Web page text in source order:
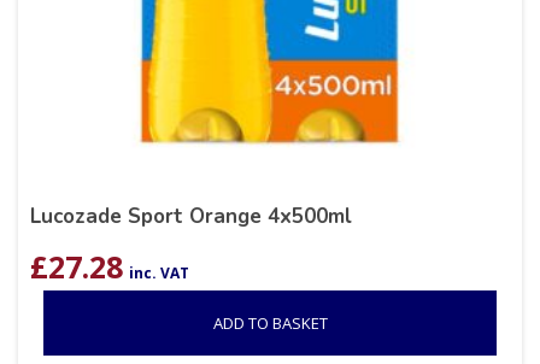
Lucozade Sport Orange 4x500ml
£27.28 inc. VAT
ADD TO BASKET